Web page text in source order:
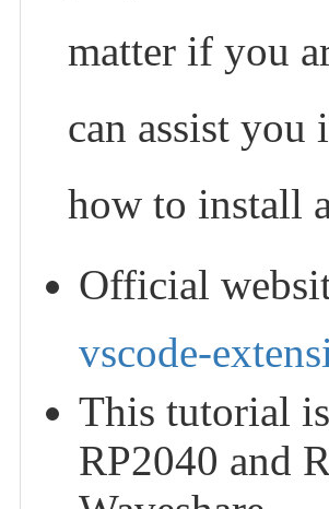
matter if you
can assist you
how to install
Official
vscode-
This tutorial
RP2040 and